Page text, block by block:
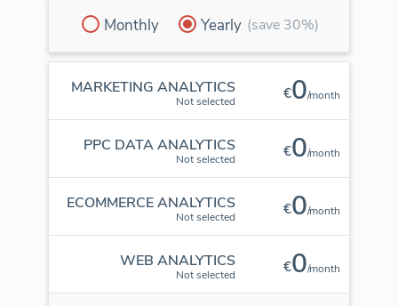
Monthly Yearly (save 30%)
MARKETING ANALYTICS
Not selected €0/month
PPC DATA ANALYTICS
Not selected €0/month
ECOMMERCE ANALYTICS
Not selected €0/month
WEB ANALYTICS
Not selected €0/month